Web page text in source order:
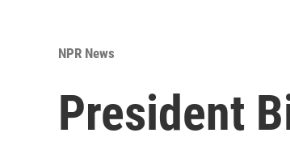
NPR News
President